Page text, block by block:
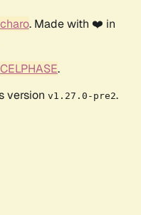
. Made with ❤️ in
CELPHASE.
version v1.27.0-pre2.